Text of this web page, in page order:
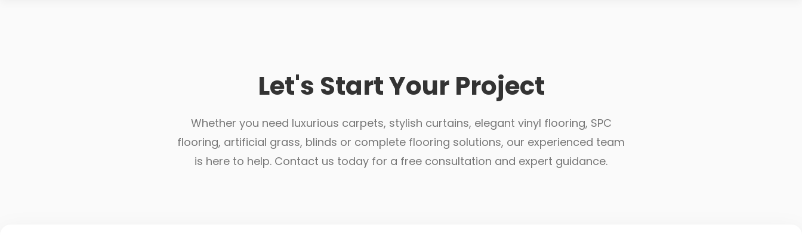
Let's Start Your Project
Whether you need luxurious carpets, stylish curtains, elegant vinyl flooring, SPC
flooring, artificial grass, blinds or complete flooring solutions, our experienced team
is here to help. Contact us today for a free consultation and expert guidance.